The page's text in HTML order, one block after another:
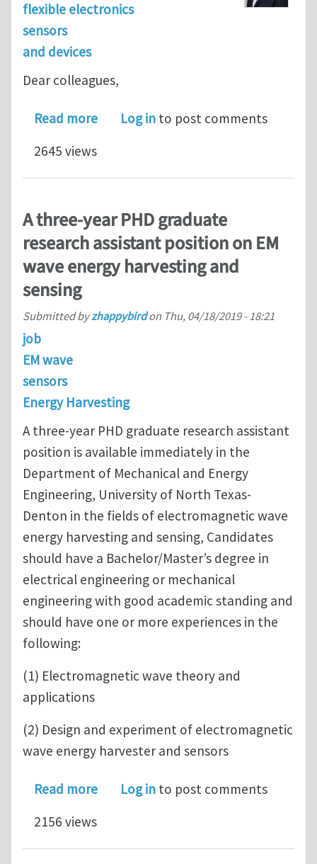
flexible electronics
sensors
and devices
Dear colleagues,
Read moreabout Call for abstracts: ASME
Log in to post comments
2645 views
A three-year PHD graduate
research assistant position on EM
wave energy harvesting and
sensing
Submitted byzhappybirdon Thu, 04/18/2019 - 18:21
job
EM wave
sensors
Energy Harvesting
A three-year PHD graduate research assistant
position is available immediately in the
Department of Mechanical and Energy
Engineering, University of North Texas-
Denton in the fields of electromagnetic wave
energy harvesting and sensing, Candidates
should have a Bachelor/Master’s degree in
electrical engineering or mechanical
engineering with good academic standing and
should have one or more experiences in the
following:
(1) Electromagnetic wave theory and
applications
(2) Design and experiment of electromagnetic
wave energy harvester and sensors
Read moreabout A three-year PHD graduate
Log in to post comments
2156 views